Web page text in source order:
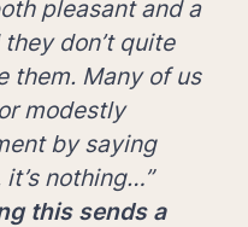
pleasant and a
don’t quite
them. Many of us
modestly
by saying
nothing…”
this sends a